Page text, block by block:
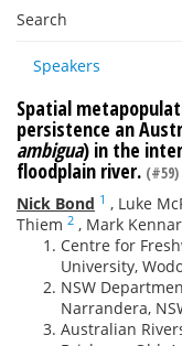
Search
Speakers
Spatial
persistence an
ambigua) in the
floodplain river. (#59)
Nick Bond 1 , Luke
Thiem 2 , Mark
Centre for
University,
NSW
Narrandera,
Australian